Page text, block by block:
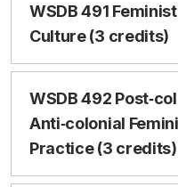
WSDB 491
Culture (3 credits)
WSDB 492
Anti‑colonial
Practice (3 credits)